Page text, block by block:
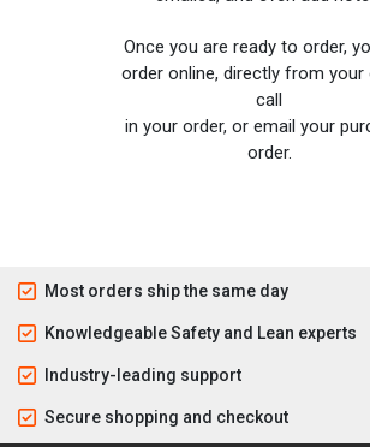
Once you are ready to order,
order online, directly from your
call
in your order, or email your
order.
Most orders ship the same day
Knowledgeable Safety and Lean experts
Industry-leading support
Secure shopping and checkout